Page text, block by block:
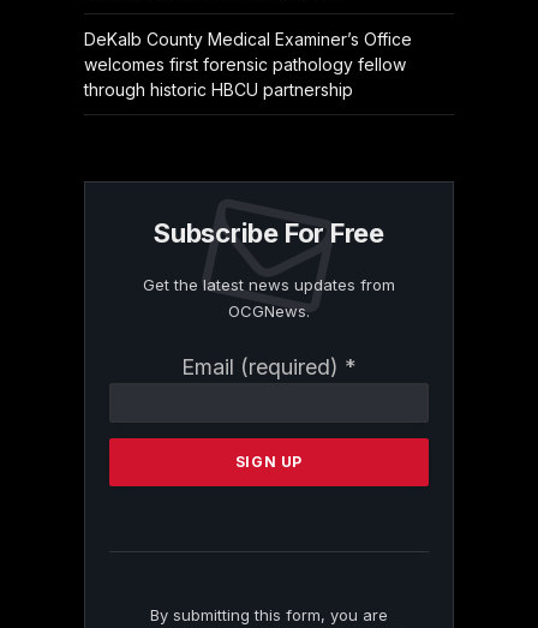
DeKalb County Medical Examiner’s Office
welcomes first forensic pathology fellow
through historic HBCU partnership
Subscribe For Free
Get the latest news updates from
OCGNews.
Email (required) *
Contact
Please
this
By submitting this form, you are